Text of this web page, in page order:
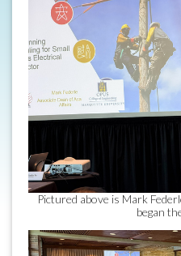
Pictured above is Mark
began